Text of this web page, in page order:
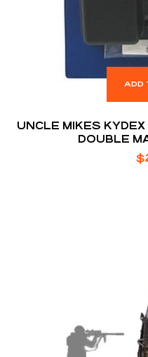
ADD
UNCLE MIKES
DOUBLE
$